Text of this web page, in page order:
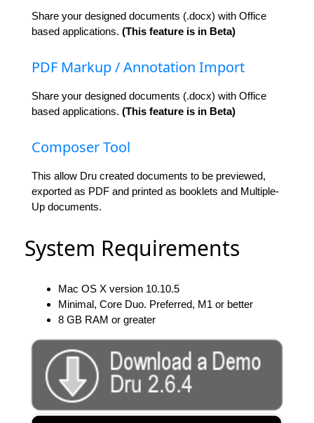
Share your designed documents (.docx) with Office
based applications. (This feature is in Beta)
PDF Markup / Annotation Import
Share your designed documents (.docx) with Office
based applications. (This feature is in Beta)
Composer Tool
This allow Dru created documents to be previewed,
exported as PDF and printed as booklets and Multiple-
Up documents.
System Requirements
Mac OS X version 10.10.5
Minimal, Core Duo. Preferred, M1 or better
8 GB RAM or greater